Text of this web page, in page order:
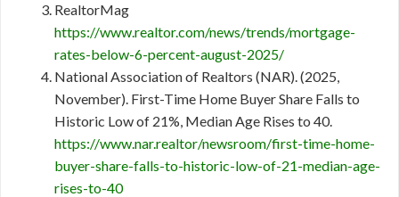
RealtorMag
https://www.realtor.com/news/trends/mortgage-
rates-below-6-percent-august-2025/
National Association of Realtors (NAR). (2025,
November). First-Time Home Buyer Share Falls to
Historic Low of 21%, Median Age Rises to 40.
https://www.nar.realtor/newsroom/first-time-home-
buyer-share-falls-to-historic-low-of-21-median-age-
rises-to-40